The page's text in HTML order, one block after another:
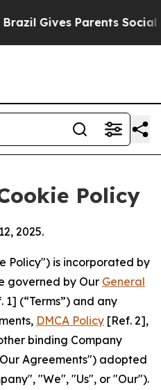
Gives Parents Social
Policy
2025.
Policy") is incorporated by
governed by Our General
1] (“Terms”) and any
DMCA Policy [Ref. 2],
binding Company
Agreements") adopted
"We", "Us", or "Our").